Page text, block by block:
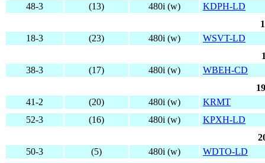
48-3
(13) 480i (w)
KDPH-LD
18-3
(23) 480i (w)
WSVT-LD
38-3
(17) 480i (w)
WBEH-CD
41-2
(20) 480i (w)
KRMT
52-3
(16) 480i (w)
KPXH-LD
50-3
(5) 480i (w)
WDTO-LD